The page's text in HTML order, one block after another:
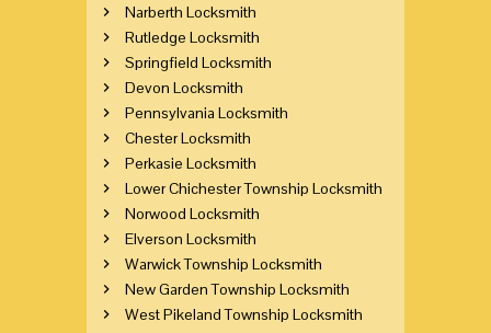
Narberth Locksmith
Rutledge Locksmith
Springfield Locksmith
Devon Locksmith
Pennsylvania Locksmith
Chester Locksmith
Perkasie Locksmith
Lower Chichester Township Locksmith
Norwood Locksmith
Elverson Locksmith
Warwick Township Locksmith
New Garden Township Locksmith
West Pikeland Township Locksmith